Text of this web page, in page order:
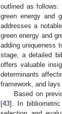
outlined as
green energy and
addresses a
green energy and
adding uniqueness
stage, a detailed
offers valuable
determinants
framework, and
Based on
[43]. In